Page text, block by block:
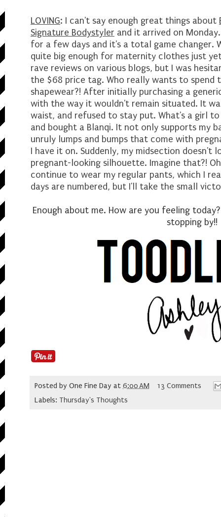
LOVING: I can't say enough great things about
Signature Bodystyler and it arrived on
for a few days and it's a total game changer.
quite big enough for maternity clothes just
rave reviews on various blogs, but I was
the $68 price tag. Who really wants to spend
shapewear?! After initially purchasing a
with the way it wouldn't remain situated. It
waist, and refused to stay put. What's a girl
and bought a Blanqi. It not only supports my
unruly lumps and bumps that come with
I have it on. Suddenly, my midsection doesn't
pregnant-looking silhouette. Imagine that?!
continue to wear my regular pants, which I
days are numbered, but I'll take the small
Enough about me. How are you feeling
stopping by!!
Posted by One Fine Day at 6:00 AM
13 Comments
Labels: Thursday's Thoughts